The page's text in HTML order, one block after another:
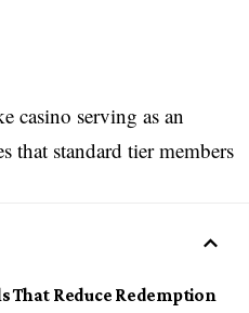
casino serving as an
that standard tier members
That Reduce Redemption